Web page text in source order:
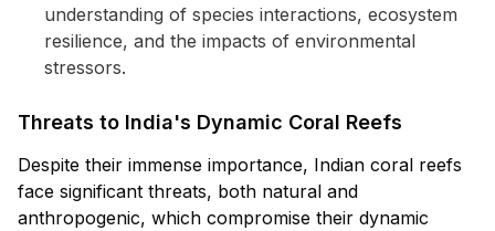
understanding of species interactions, ecosystem
resilience, and the impacts of environmental
stressors.
Threats to India's Dynamic Coral Reefs
Despite their immense importance, Indian coral reefs
face significant threats, both natural and
anthropogenic, which compromise their dynamic